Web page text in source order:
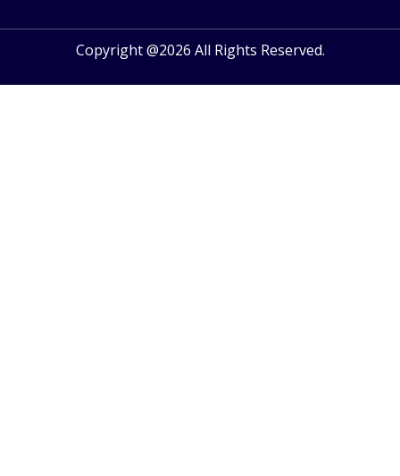
Copyright @2026 All Rights Reserved.